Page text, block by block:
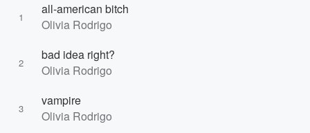
1
all-american bitch
Olivia Rodrigo
2
bad idea right?
Olivia Rodrigo
3
vampire
Olivia Rodrigo